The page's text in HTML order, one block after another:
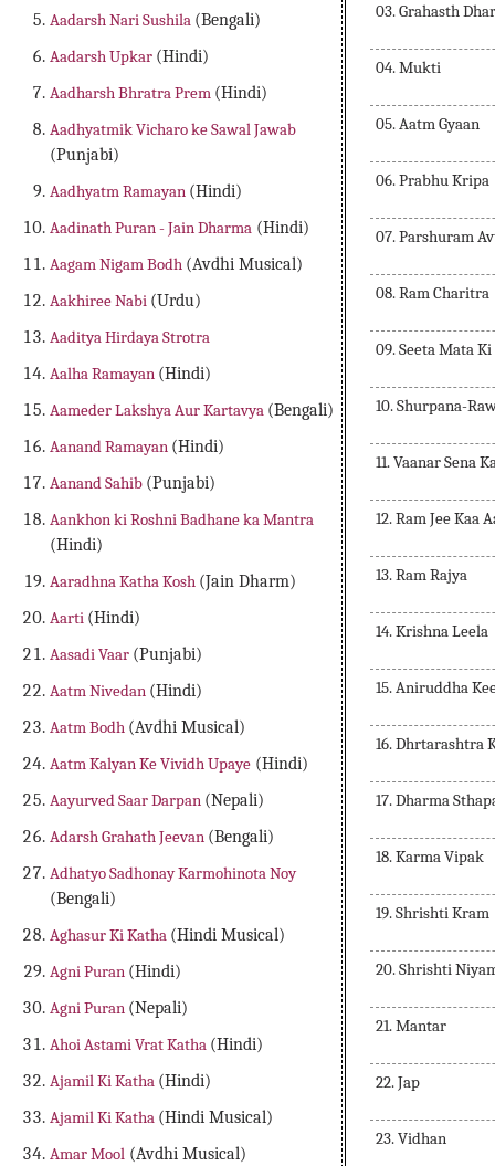
Aadarsh Nari Sushila (Bengali)
Aadarsh Upkar (Hindi)
Aadharsh Bhratra Prem (Hindi)
Aadhyatmik Vicharo ke Sawal Jawab
(Punjabi)
Aadhyatm Ramayan (Hindi)
Aadinath Puran - Jain Dharma (Hindi)
Aagam Nigam Bodh (Avdhi Musical)
Aakhiree Nabi (Urdu)
Aaditya Hirdaya Strotra
Aalha Ramayan (Hindi)
Aameder Lakshya Aur Kartavya (Bengali)
Aanand Ramayan (Hindi)
Aanand Sahib (Punjabi)
Aankhon ki Roshni Badhane ka Mantra
(Hindi)
Aaradhna Katha Kosh (Jain Dharm)
Aarti (Hindi)
Aasadi Vaar (Punjabi)
Aatm Nivedan (Hindi)
Aatm Bodh (Avdhi Musical)
Aatm Kalyan Ke Vividh Upaye (Hindi)
Aayurved Saar Darpan (Nepali)
Adarsh Grahath Jeevan (Bengali)
Adhatyo Sadhonay Karmohinota Noy
(Bengali)
Aghasur Ki Katha (Hindi Musical)
Agni Puran (Hindi)
Agni Puran (Nepali)
Ahoi Astami Vrat Katha (Hindi)
Ajamil Ki Katha (Hindi)
Ajamil Ki Katha (Hindi Musical)
Amar Mool (Avdhi Musical)
03. Grahasth
04. Mukti
05. Aatm Gyaan
06. Prabhu Kripa
07. Parshuram
08. Ram Charitra
09. Seeta Mata
10. Shurpana-
11. Vaanar Sena
12. Ram Jee Kaa
13. Ram Rajya
14. Krishna Leela
15. Aniruddha
16. Dhrtarashtra
17. Dharma
18. Karma Vipak
19. Shrishti Kram
20. Shrishti
21. Mantar
22. Jap
23. Vidhan